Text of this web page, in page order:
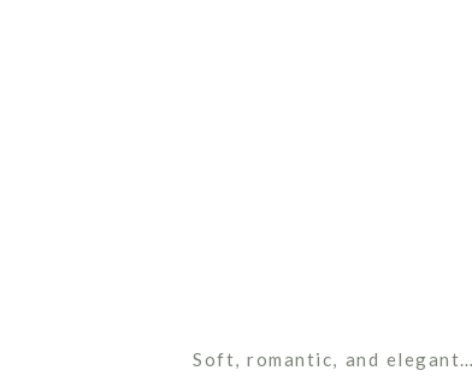
Soft, romantic, and